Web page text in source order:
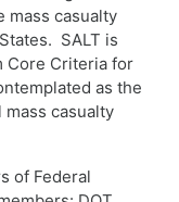
mass casualty
SALT is
Core Criteria for
as the
casualty
of Federal